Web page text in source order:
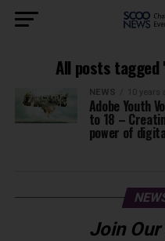
All posts tagged
NEWS 10 years
Adobe Youth
to 18 –
power of
Join